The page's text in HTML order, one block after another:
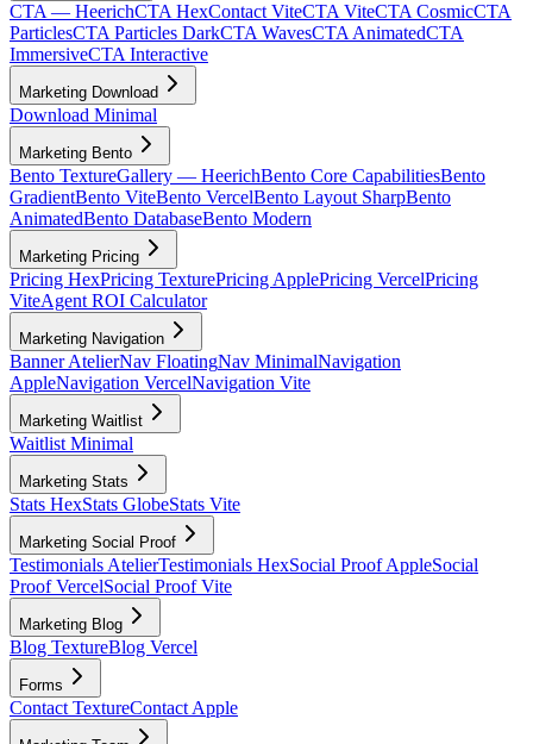
CTA — HeerichCTA HexContact ViteCTA ViteCTA CosmicCTA
ParticlesCTA Particles DarkCTA WavesCTA AnimatedCTA
ImmersiveCTA Interactive
Marketing Download
Download Minimal
Marketing Bento
Bento TextureGallery — HeerichBento Core CapabilitiesBento
GradientBento ViteBento VercelBento Layout SharpBento
AnimatedBento DatabaseBento Modern
Marketing Pricing
Pricing HexPricing TexturePricing ApplePricing VercelPricing
ViteAgent ROI Calculator
Marketing Navigation
Banner AtelierNav FloatingNav MinimalNavigation
AppleNavigation VercelNavigation Vite
Marketing Waitlist
Waitlist Minimal
Marketing Stats
Stats HexStats GlobeStats Vite
Marketing Social Proof
Testimonials AtelierTestimonials HexSocial Proof AppleSocial
Proof VercelSocial Proof Vite
Marketing Blog
Blog TextureBlog Vercel
Forms
Contact TextureContact Apple